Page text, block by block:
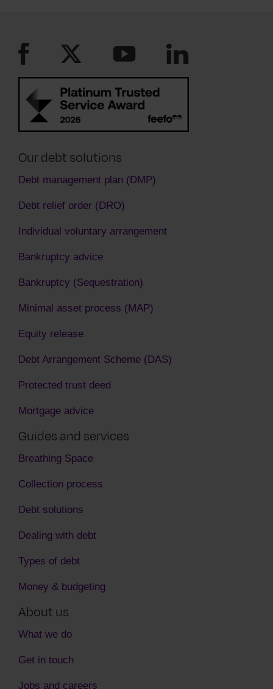
Our debt solutions
Debt management plan (DMP)
Debt relief order (DRO)
Individual voluntary arrangement
Bankruptcy advice
Bankruptcy (Sequestration)
Minimal asset process (MAP)
Equity release
Debt Arrangement Scheme (DAS)
Protected trust deed
Mortgage advice
Guides and services
Breathing Space
Collection process
Debt solutions
Dealing with debt
Types of debt
Money & budgeting
About us
What we do
Get in touch
Jobs and careers